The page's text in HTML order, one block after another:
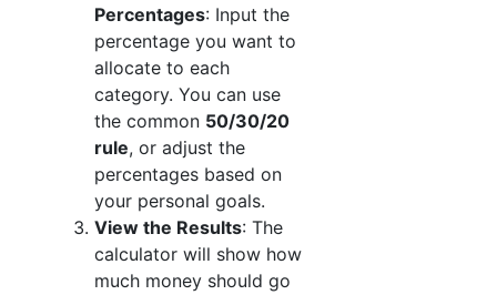
Percentages: Input the
percentage you want to
allocate to each
category. You can use
the common 50/30/20
rule, or adjust the
percentages based on
your personal goals.
View the Results: The
calculator will show how
much money should go